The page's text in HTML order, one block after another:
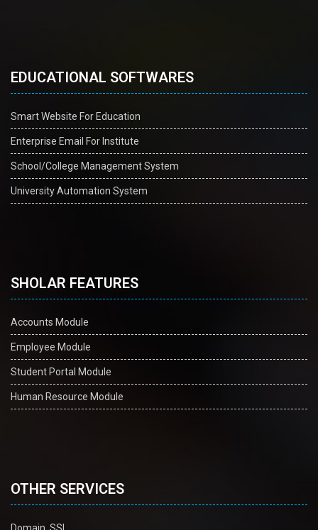
EDUCATIONAL SOFTWARES
Smart Website For Education
Enterprise Email For Institute
School/College Management System
University Automation System
SHOLAR FEATURES
Accounts Module
Employee Module
Student Portal Module
Human Resource Module
OTHER SERVICES